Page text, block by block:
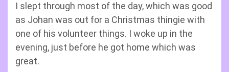
I slept through most of the day, which was good
as Johan was out for a Christmas thingie with
one of his volunteer things. I woke up in the
evening, just before he got home which was
great.